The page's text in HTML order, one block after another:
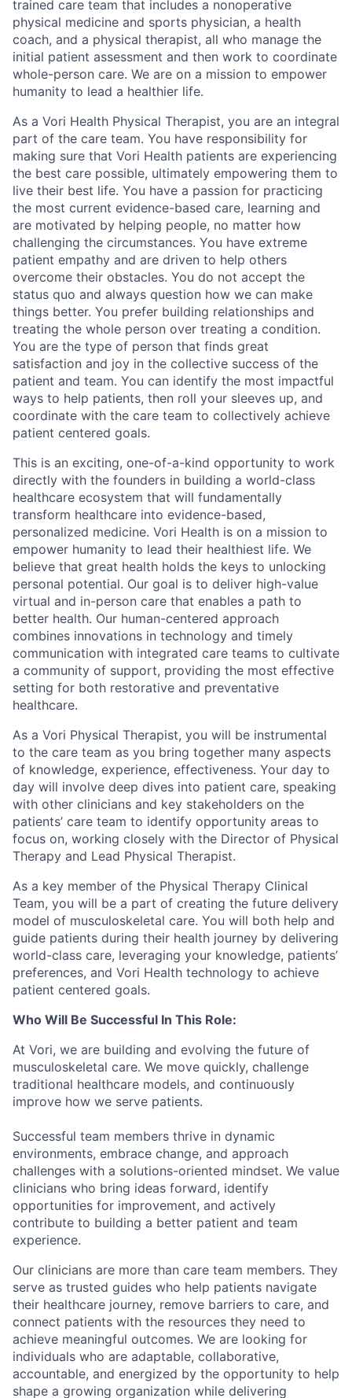
trained care team that includes a nonoperative
physical medicine and sports physician, a health
coach, and a physical therapist, all who manage the
initial patient assessment and then work to coordinate
whole-person care. We are on a mission to empower
humanity to lead a healthier life.
As a Vori Health Physical Therapist, you are an integral
part of the care team. You have responsibility for
making sure that Vori Health patients are experiencing
the best care possible, ultimately empowering them to
live their best life. You have a passion for practicing
the most current evidence-based care, learning and
are motivated by helping people, no matter how
challenging the circumstances. You have extreme
patient empathy and are driven to help others
overcome their obstacles. You do not accept the
status quo and always question how we can make
things better. You prefer building relationships and
treating the whole person over treating a condition.
You are the type of person that finds great
satisfaction and joy in the collective success of the
patient and team. You can identify the most impactful
ways to help patients, then roll your sleeves up, and
coordinate with the care team to collectively achieve
patient centered goals.
This is an exciting, one-of-a-kind opportunity to work
directly with the founders in building a world-class
healthcare ecosystem that will fundamentally
transform healthcare into evidence-based,
personalized medicine. Vori Health is on a mission to
empower humanity to lead their healthiest life. We
believe that great health holds the keys to unlocking
personal potential. Our goal is to deliver high-value
virtual and in-person care that enables a path to
better health. Our human-centered approach
combines innovations in technology and timely
communication with integrated care teams to cultivate
a community of support, providing the most effective
setting for both restorative and preventative
healthcare.
As a Vori Physical Therapist, you will be instrumental
to the care team as you bring together many aspects
of knowledge, experience, effectiveness. Your day to
day will involve deep dives into patient care, speaking
with other clinicians and key stakeholders on the
patients’ care team to identify opportunity areas to
focus on, working closely with the Director of Physical
Therapy and Lead Physical Therapist.
As a key member of the Physical Therapy Clinical
Team, you will be a part of creating the future delivery
model of musculoskeletal care. You will both help and
guide patients during their health journey by delivering
world-class care, leveraging your knowledge, patients’
preferences, and Vori Health technology to achieve
patient centered goals.
Who Will Be Successful In This Role:
At Vori, we are building and evolving the future of
musculoskeletal care. We move quickly, challenge
traditional healthcare models, and continuously
improve how we serve patients.
Successful team members thrive in dynamic
environments, embrace change, and approach
challenges with a solutions-oriented mindset. We value
clinicians who bring ideas forward, identify
opportunities for improvement, and actively
contribute to building a better patient and team
experience.
Our clinicians are more than care team members. They
serve as trusted guides who help patients navigate
their healthcare journey, remove barriers to care, and
connect patients with the resources they need to
achieve meaningful outcomes. We are looking for
individuals who are adaptable, collaborative,
accountable, and energized by the opportunity to help
shape a growing organization while delivering